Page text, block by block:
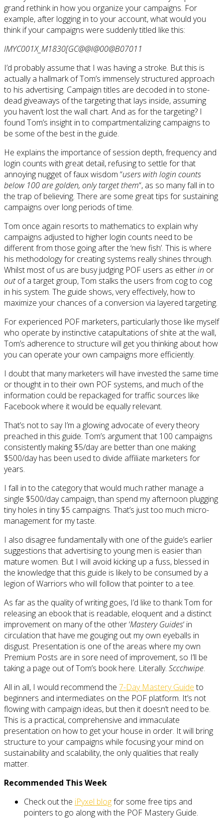
grand rethink in how you organize your campaigns. For
example, after logging in to your account, what would you
think if your campaigns were suddenly titled like this:
IMYC001X_M1830[GC@@I@00@B07011
I’d probably assume that I was having a stroke. But this is
actually a hallmark of Tom’s immensely structured approach
to his advertising. Campaign titles are decoded in to stone-
dead giveaways of the targeting that lays inside, assuming
you haven’t lost the wall chart. And as for the targeting? I
found Tom’s insight in to compartmentalizing campaigns to
be some of the best in the guide.
He explains the importance of session depth, frequency and
login counts with great detail, refusing to settle for that
annoying nugget of faux wisdom “users with login counts
below 100 are golden, only target them“, as so many fall in to
the trap of believing. There are some great tips for sustaining
campaigns over long periods of time.
Tom once again resorts to mathematics to explain why
campaigns adjusted to higher login counts need to be
different from those going after the ‘new fish’. This is where
his methodology for creating systems really shines through.
Whilst most of us are busy judging POF users as eitherin or
outof a target group, Tom stalks the users from cog to cog
in his system. The guide shows, very effectively, how to
maximize your chances of a conversion via layered targeting.
For experienced POF marketers, particularly those like myself
who operate by instinctive catapultations of shite at the wall,
Tom’s adherence to structure will get you thinking about how
you can operate your own campaigns more efficiently.
I doubt that many marketers will have invested the same time
or thought in to their own POF systems, and much of the
information could be repackaged for traffic sources like
Facebook where it would be equally relevant.
That’s not to say I’m a glowing advocate of every theory
preached in this guide. Tom’s argument that 100 campaigns
consistently making $5/day are better than one making
$500/day has been used to divide affiliate marketers for
years.
I fall in to the category that would much rather manage a
single $500/day campaign, than spend my afternoon plugging
tiny holes in tiny $5 campaigns. That’s just too much micro-
management for my taste.
I also disagree fundamentally with one of the guide’s earlier
suggestions that advertising to young men is easier than
mature women. But I will avoid kicking up a fuss, blessed in
the knowledge that this guide is likely to be consumed by a
legion of Warriors who will follow that pointer to a tee.
As far as the quality of writing goes, I’d like to thank Tom for
releasing an ebook that is readable, eloquent and a distinct
improvement on many of the other ‘Mastery Guides‘ in
circulation that have me gouging out my own eyeballs in
disgust. Presentation is one of the areas where my own
Premium Posts are in sore need of improvement, so I’ll be
taking a page out of Tom’s book here. Literally. Sccchwipe.
All in all, I would recommend the 7-Day Mastery Guideto
beginners and intermediates on the POF platform. It’s not
flowing with campaign ideas, but then it doesn’t need to be.
This is a practical, comprehensive and immaculate
presentation on how to get your house in order. It will bring
structure to your campaigns while focusing your mind on
sustainability and scalability, the only qualities that really
matter.
Recommended This Week
Check out the iPyxel blogfor some free tips and
pointers to go along with the POF Mastery Guide.